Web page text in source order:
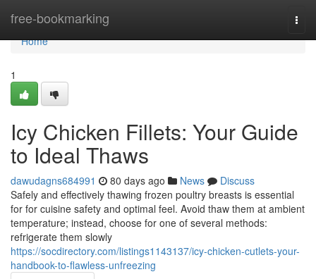
free-bookmarking
Home
Home
1
Icy Chicken Fillets: Your Guide
to Ideal Thaws
dawudagns684991 80 days ago News
Discuss
Safely and effectively thawing frozen poultry breasts is essential
for for cuisine safety and optimal feel. Avoid thaw them at ambient
temperature; instead, choose for one of several methods:
refrigerate them slowly
https://socdirectory.com/listings1143137/icy-chicken-cutlets-your-
handbook-to-flawless-unfreezing